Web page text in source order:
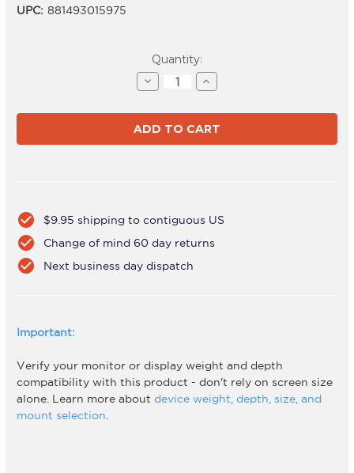
UPC: 881493015975
Quantity:
Decrease
Quantity
ADB-
FS
Increase
Quantity
ADB-
FS
check_circle $9.95 shipping to contiguous US
check_circle Change of mind 60 day returns
check_circle Next business day dispatch
Important:
Verify your monitor or display weight and depth
compatibility with this product - don't rely on screen size
alone. Learn more about device weight, depth, size, and
mount selection.